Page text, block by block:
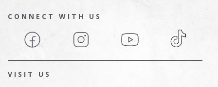
CONNECT WITH US
Facebook Instagram YouTube TikTok
VISIT US